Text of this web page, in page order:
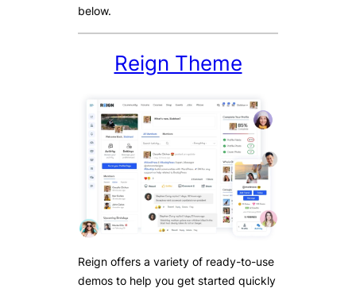
below.
Reign Theme
Reign offers a variety of ready-to-use
demos to help you get started quickly